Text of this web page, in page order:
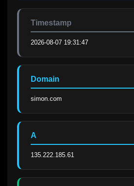
Timestamp
2026-08-07 19:31:47
Domain
simon.com
A
135.222.185.61